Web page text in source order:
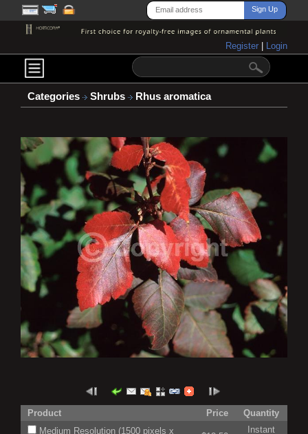
Register Login
Categories Shrubs Rhus aromatica
Product Price
Quantity
Medium Resolution (1500 pixels x
Instant